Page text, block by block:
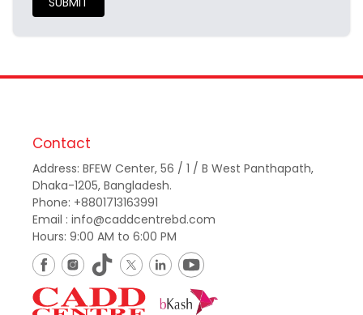
Contact
Address: BFEW Center, 56 / 1 / B West Panthapath,
Dhaka-1205, Bangladesh.
Phone: +8801713163991
Email : info@caddcentrebd.com
Hours: 9:00 AM to 6:00 PM